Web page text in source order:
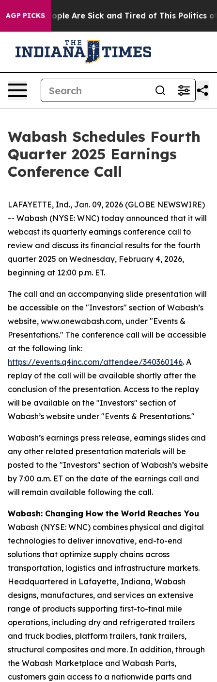
AGP PICKS
Win: “People Are Sick and Tired of This Politics of
Wabash Schedules Fourth
Quarter 2025 Earnings
Conference Call
LAFAYETTE, Ind., Jan. 09, 2026 (GLOBE NEWSWIRE)
-- Wabash (NYSE: WNC) today announced that it will
webcast its quarterly earnings conference call to
review and discuss its financial results for the fourth
quarter 2025 on Wednesday, February 4, 2026,
beginning at 12:00 p.m. ET.
The call and an accompanying slide presentation will
be accessible on the "Investors" section of Wabash’s
website, www.onewabash.com, under "Events &
Presentations." The conference call will be accessible
at the following link:
https://events.q4inc.com/attendee/340360146. A
replay of the call will be available shortly after the
conclusion of the presentation. Access to the replay
will be available on the "Investors" section of
Wabash’s website under "Events & Presentations."
Wabash’s earnings press release, earnings slides and
any other related presentation materials will be
posted to the "Investors" section of Wabash’s website
by 7:00 a.m. ET on the date of the earnings call and
will remain available following the call.
Wabash: Changing How the World Reaches You
Wabash (NYSE: WNC) combines physical and digital
technologies to deliver innovative, end-to-end
solutions that optimize supply chains across
transportation, logistics and infrastructure markets.
Headquartered in Lafayette, Indiana, Wabash
designs, manufactures, and services an extensive
range of products supporting first-to-final mile
operations, including dry and refrigerated trailers
and truck bodies, platform trailers, tank trailers,
structural composites and more. In addition, through
the Wabash Marketplace and Wabash Parts,
customers gain access to a nationwide parts and